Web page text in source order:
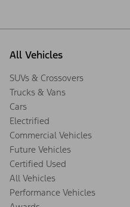
All Vehicles
SUVs & Crossovers
Trucks & Vans
Cars
Electrified
Commercial Vehicles
Future Vehicles
Certified Used
All Vehicles
Performance Vehicles